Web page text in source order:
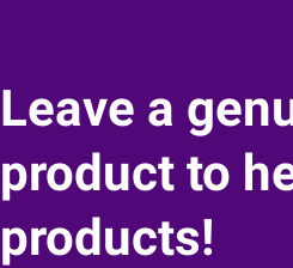
Leave a
product to
products!